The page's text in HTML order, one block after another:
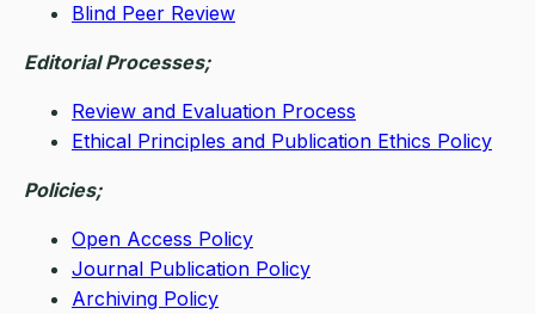
Blind Peer Review
Editorial Processes;
Review and Evaluation Process
Ethical Principles and Publication Ethics Policy
Policies;
Open Access Policy
Journal Publication Policy
Archiving Policy